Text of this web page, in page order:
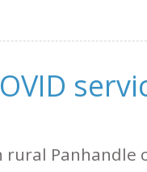
rural